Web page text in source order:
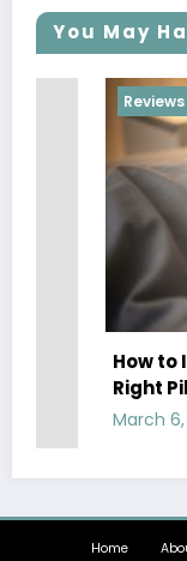
You May
How to Improve
Right Pillow
March 6, 2026
Home